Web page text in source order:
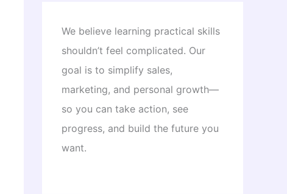
We believe learning practical skills
shouldn’t feel complicated. Our
goal is to simplify sales,
marketing, and personal growth—
so you can take action, see
progress, and build the future you
want.